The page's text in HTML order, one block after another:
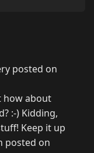
posted on
how about
:-) Kidding,
Keep it up
posted on